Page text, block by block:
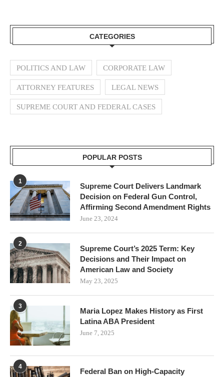
CATEGORIES
POLITICS AND LAW CORPORATE LAW
ATTORNEY FEATURES LEGAL NEWS
SUPREME COURT AND FEDERAL CASES
POPULAR POSTS
1
Supreme Court Delivers Landmark
Decision on Federal Gun Control,
Affirming Second Amendment Rights
June 23, 2024
2
Supreme Court’s 2025 Term: Key
Decisions and Their Impact on
American Law and Society
May 23, 2025
3
Maria Lopez Makes History as First
Latina ABA President
June 7, 2025
4
Federal Ban on High-Capacity